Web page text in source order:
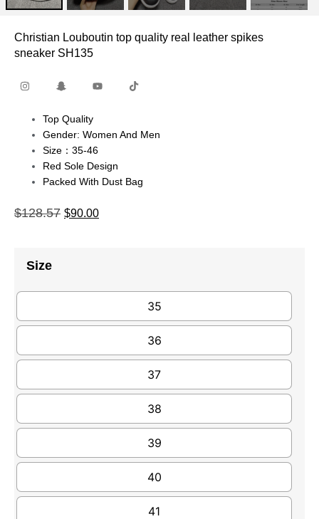
Christian Louboutin top quality real leather spikes
sneaker SH135
Top Quality
Gender: Women And Men
Size：35-46
Red Sole Design
Packed With Dust Bag
$128.57 $90.00
Size
35
36
37
38
39
40
41